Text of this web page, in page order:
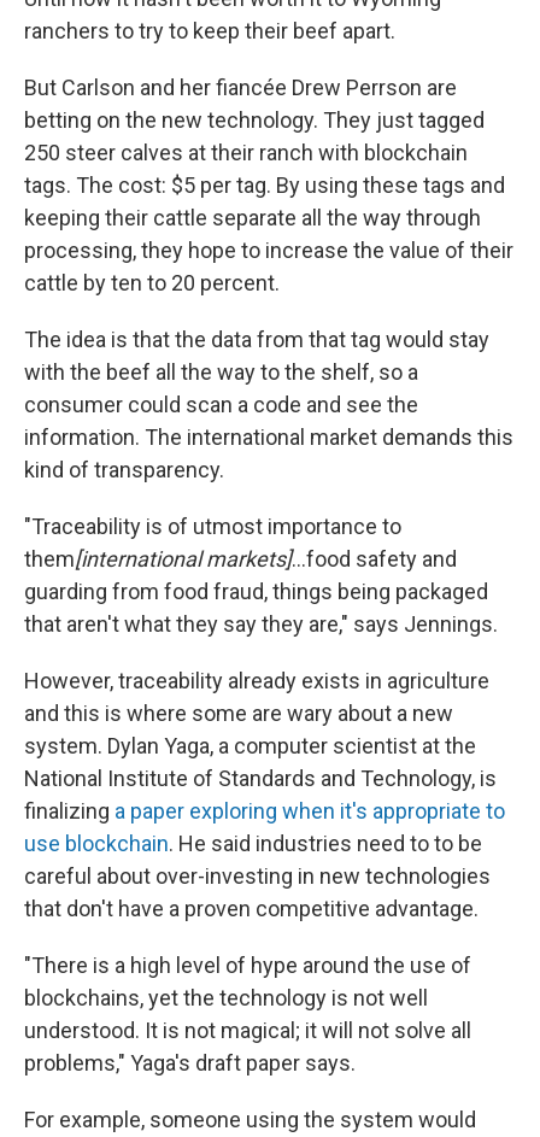
ranchers to try to keep their beef apart.
But Carlson and her fiancée Drew Perrson are
betting on the new technology. They just tagged
250 steer calves at their ranch with blockchain
tags. The cost: $5 per tag. By using these tags and
keeping their cattle separate all the way through
processing, they hope to increase the value of their
cattle by ten to 20 percent.
The idea is that the data from that tag would stay
with the beef all the way to the shelf, so a
consumer could scan a code and see the
information. The international market demands this
kind of transparency.
"Traceability is of utmost importance to
them[international markets]...food safety and
guarding from food fraud, things being packaged
that aren't what they say they are," says Jennings.
However, traceability already exists in agriculture
and this is where some are wary about a new
system. Dylan Yaga, a computer scientist at the
National Institute of Standards and Technology, is
finalizing a paper exploring when it's appropriate to
use blockchain. He said industries need to to be
careful about over-investing in new technologies
that don't have a proven competitive advantage.
"There is a high level of hype around the use of
blockchains, yet the technology is not well
understood. It is not magical; it will not solve all
problems," Yaga's draft paper says.
For example, someone using the system would